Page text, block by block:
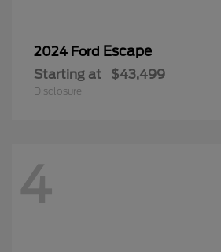
2024 Ford Escape
Starting at $43,499
Disclosure
4